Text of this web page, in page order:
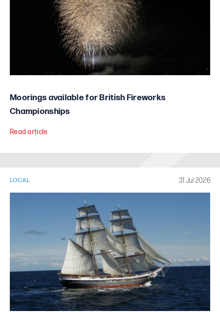
Moorings available for British Fireworks
Championships
Read article
LOCAL 31 Jul 2026